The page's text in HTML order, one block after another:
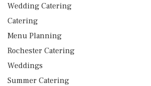
Wedding Catering
Catering
Menu Planning
Rochester Catering
Weddings
Summer Catering